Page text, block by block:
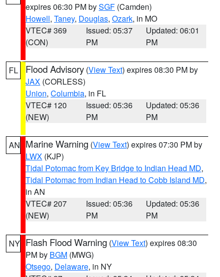
expires 06:30 PM bySGF (Camden)
Howell, Taney, Douglas, Ozark, in MO
VTEC# 369
(CON)
Issued: 05:37
PM
Updated: 06:01
PM
FL Flood Advisory (View Text) expires 08:30 PM by
JAX (CORLESS)
Union, Columbia, in FL
VTEC# 120
(NEW)
Issued: 05:36
PM
Updated: 05:36
PM
AN Marine Warning (View Text) expires 07:30 PM by
LWX (KJP)
Tidal Potomac from Key Bridge to Indian Head MD,
Tidal Potomac from Indian Head to Cobb Island MD,
in AN
VTEC# 207
(NEW)
Issued: 05:36
PM
Updated: 05:36
PM
NY Flash Flood Warning (View Text) expires 08:30
PM by BGM (MWG)
Otsego, Delaware, in NY